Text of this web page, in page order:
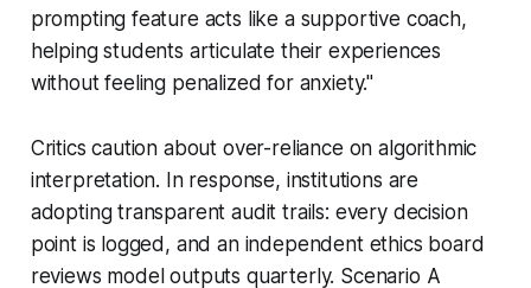
prompting feature acts like a supportive coach,
helping students articulate their experiences
without feeling penalized for anxiety."
Critics caution about over-reliance on algorithmic
interpretation. In response, institutions are
adopting transparent audit trails: every decision
point is logged, and an independent ethics board
reviews model outputs quarterly. Scenario A